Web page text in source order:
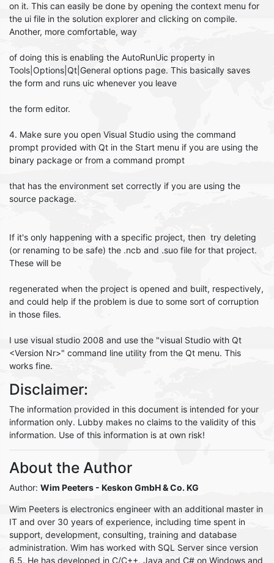
on it. This can easily be done by opening the context menu for
the ui file in the solution explorer and clicking on compile.
Another, more comfortable, way
of doing this is enabling the AutoRunUic property in
Tools|Options|Qt|General options page. This basically saves
the form and runs uic whenever you leave
the form editor.
4. Make sure you open Visual Studio using the command
prompt provided with Qt in the Start menu if you are using the
binary package or from a command prompt
that has the environment set correctly if you are using the
source package.
If it's only happening with a specific project, then try deleting
(or renaming to be safe) the .ncb and .suo file for that project.
These will be
regenerated when the project is opened and built, respectively,
and could help if the problem is due to some sort of corruption
in those files.
I use visual studio 2008 and use the "visual Studio with Qt
<Version Nr>" command line utility from the Qt menu. This
works fine.
Disclaimer:
The information provided in this document is intended for your
information only. Lubby makes no claims to the validity of this
information. Use of this information is at own risk!
About the Author
Author: Wim Peeters - Keskon GmbH & Co. KG
Wim Peeters is electronics engineer with an additional master in
IT and over 30 years of experience, including time spent in
support, development, consulting, training and database
administration. Wim has worked with SQL Server since version
6.5. He has developed in C/C++, Java and C# on Windows and